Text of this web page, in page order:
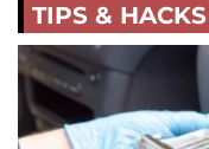
TIPS & HACKS